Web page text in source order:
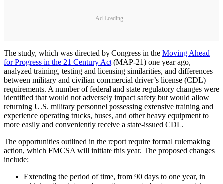
Ad Loading...
The study, which was directed by Congress in the Moving Ahead
for Progress in the 21 Century Act(MAP-21) one year ago,
analyzed training, testing and licensing similarities, and differences
between military and civilian commercial driver’s license (CDL)
requirements. A number of federal and state regulatory changes were
identified that would not adversely impact safety but would allow
returning U.S. military personnel possessing extensive training and
experience operating trucks, buses, and other heavy equipment to
more easily and conveniently receive a state-issued CDL.
The opportunities outlined in the report require formal rulemaking
action, which FMCSA will initiate this year. The proposed changes
include:
Extending the period of time, from 90 days to one year, in